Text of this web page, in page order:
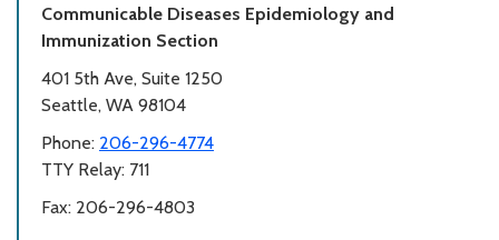
Communicable Diseases Epidemiology and
Immunization Section
401 5th Ave, Suite 1250
Seattle, WA 98104
Phone: 206-296-4774
TTY Relay: 711
Fax: 206-296-4803